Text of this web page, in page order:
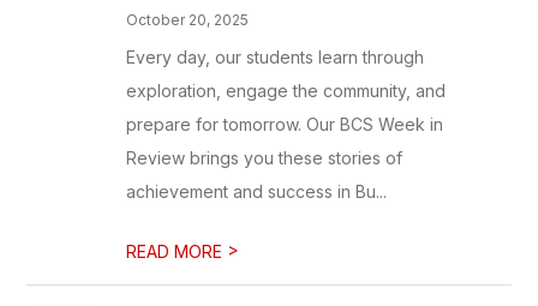
October 20, 2025
Every day, our students learn through
exploration, engage the community, and
prepare for tomorrow. Our BCS Week in
Review brings you these stories of
achievement and success in Bu...
READ MORE >